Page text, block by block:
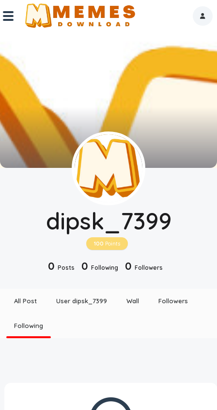
dipsk_7399
100 Points
0 Posts 0 Following 0 Followers
Reactions
Explore
Tags
About Us
Contact Us
All Post User dipsk_7399 Wall Followers
Following